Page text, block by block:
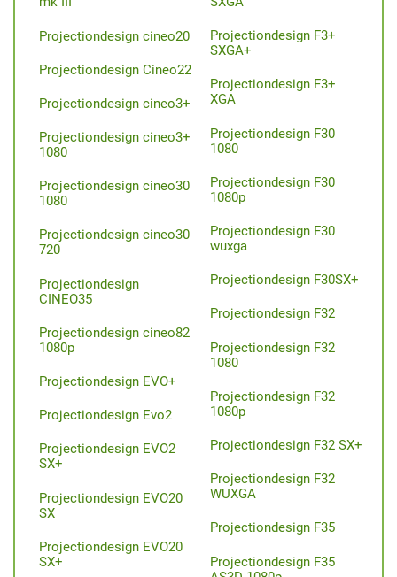
Projectiondesign cineo20
Projectiondesign Cineo22
Projectiondesign cineo3+
Projectiondesign cineo3+
1080
Projectiondesign cineo30
1080
Projectiondesign cineo30
720
Projectiondesign
CINEO35
Projectiondesign cineo82
1080p
Projectiondesign EVO+
Projectiondesign Evo2
Projectiondesign EVO2
SX+
Projectiondesign EVO20
SX
Projectiondesign EVO20
SX+
Projectiondesign F3+
SXGA+
Projectiondesign F3+
XGA
Projectiondesign F30
1080
Projectiondesign F30
1080p
Projectiondesign F30
wuxga
Projectiondesign F30SX+
Projectiondesign F32
Projectiondesign F32
1080
Projectiondesign F32
1080p
Projectiondesign F32 SX+
Projectiondesign F32
WUXGA
Projectiondesign F35
Projectiondesign F35